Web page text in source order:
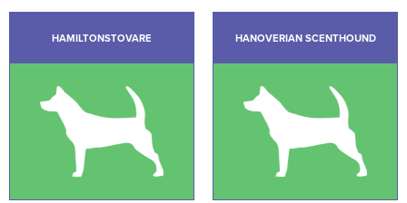
HAMILTONSTOVARE HANOVERIAN SCENTHOUND